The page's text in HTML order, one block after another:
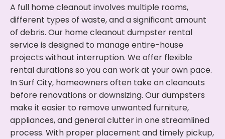
A full home cleanout involves multiple rooms,
different types of waste, and a significant amount
of debris. Our home cleanout dumpster rental
service is designed to manage entire-house
projects without interruption. We offer flexible
rental durations so you can work at your own pace.
In Surf City, homeowners often take on cleanouts
before renovations or downsizing. Our dumpsters
make it easier to remove unwanted furniture,
appliances, and general clutter in one streamlined
process. With proper placement and timely pickup,